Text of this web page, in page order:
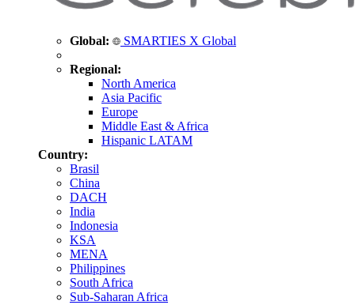
Global: SMARTIES X Global
Regional:
North America
Asia Pacific
Europe
Middle East & Africa
Hispanic LATAM
Country:
Brasil
China
DACH
India
Indonesia
KSA
MENA
Philippines
South Africa
Sub-Saharan Africa